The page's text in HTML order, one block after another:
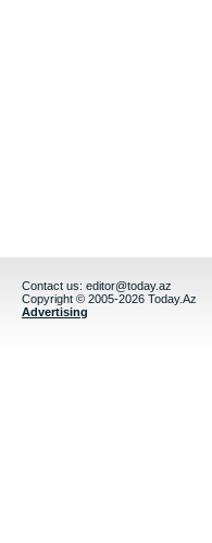
Contact us: editor@today.az
Copyright © 2005-2026 Today.Az
Advertising